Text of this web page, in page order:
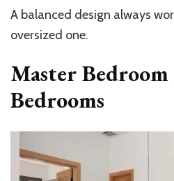
A balanced design always
oversized one.
Master
Bedrooms